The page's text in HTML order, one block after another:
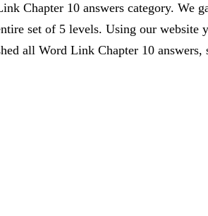
Chapter 10 answers category. We
set of 5 levels. Using our
all Word Link Chapter 10